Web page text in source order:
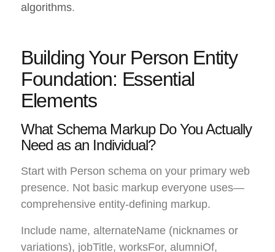
algorithms.
Building Your Person Entity
Foundation: Essential
Elements
What Schema Markup Do You Actually
Need as an Individual?
Start with Person schema on your primary web
presence. Not basic markup everyone uses—
comprehensive entity-defining markup.
Include name, alternateName (nicknames or
variations), jobTitle, worksFor, alumniOf,